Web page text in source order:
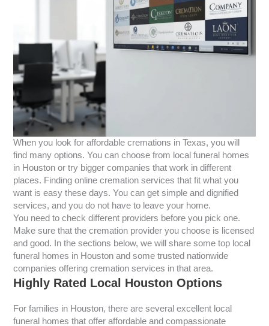
When you look for affordable cremations in Texas, you will
find many options. You can choose from local funeral homes
in Houston or try bigger companies that work in different
places. Finding online cremation services that fit what you
want is easy these days. You can get simple and dignified
services, and you do not have to leave your home.
You need to check different providers before you pick one.
Make sure that the cremation provider you choose is licensed
and good. In the sections below, we will share some top local
funeral homes in Houston and some trusted nationwide
companies offering cremation services in that area.
Highly Rated Local Houston Options
For families in Houston, there are several excellent local
funeral homes that offer affordable and compassionate